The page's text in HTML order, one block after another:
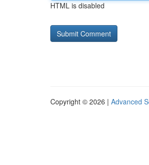
HTML is disabled
Copyright © 2026 | Advanced